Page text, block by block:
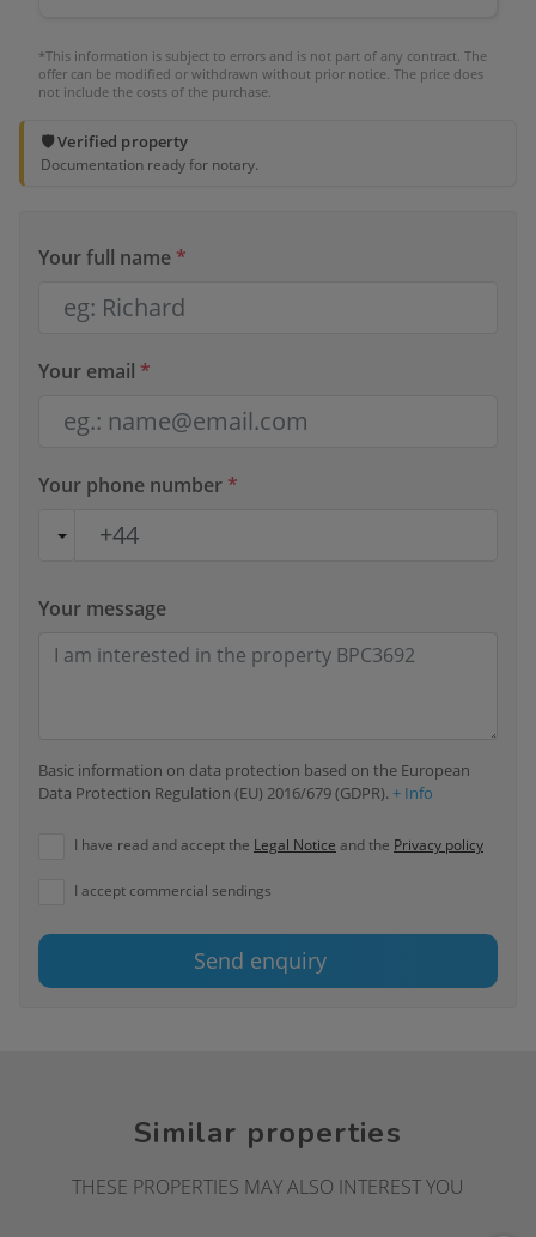
*This information is subject to errors and is not part of any contract. The
offer can be modified or withdrawn without prior notice. The price does
not include the costs of the purchase.
🛡️ Verified property
Documentation ready for notary.
Your full name *
Your email *
Your phone number *
Your message
Basic information on data protection based on the European
Data Protection Regulation (EU) 2016/679 (GDPR). + Info
I have read and accept the Legal Notice and the Privacy policy
I accept commercial sendings
Send enquiry
Similar properties
THESE PROPERTIES MAY ALSO INTEREST YOU